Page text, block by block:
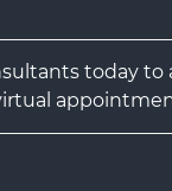
today to